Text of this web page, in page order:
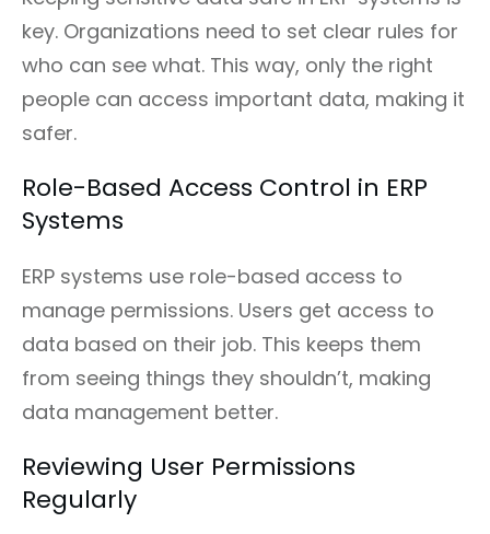
key. Organizations need to set clear rules for
who can see what. This way, only the right
people can access important data, making it
safer.
Role-Based Access Control in ERP
Systems
ERP systems use role-based access to
manage permissions. Users get access to
data based on their job. This keeps them
from seeing things they shouldn’t, making
data management better.
Reviewing User Permissions
Regularly